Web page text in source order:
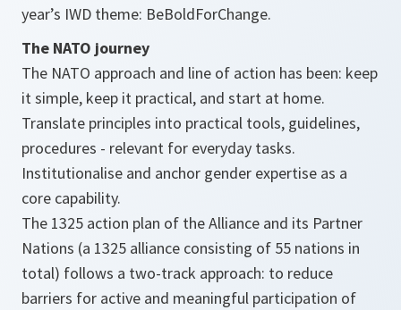
year’s IWD theme: BeBoldForChange.
The NATO journey
The NATO approach and line of action has been: keep
it simple, keep it practical, and start at home.
Translate principles into practical tools, guidelines,
procedures - relevant for everyday tasks.
Institutionalise and anchor gender expertise as a
core capability.
The 1325 action plan of the Alliance and its Partner
Nations (a 1325 alliance consisting of 55 nations in
total) follows a two-track approach: to reduce
barriers for active and meaningful participation of